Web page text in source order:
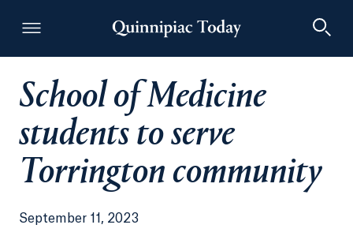
Quinnipiac Today
School of Medicine
students to serve
Torrington community
September 11, 2023